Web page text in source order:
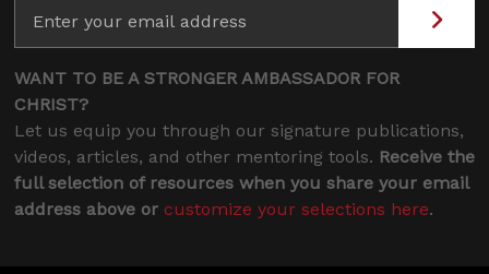
WANT TO BE A STRONGER AMBASSADOR FOR
CHRIST?
Let us equip you through our signature publications,
videos, articles, and other mentoring tools. Receive the
full selection of resources when you share your email
address above or customize your selections here.